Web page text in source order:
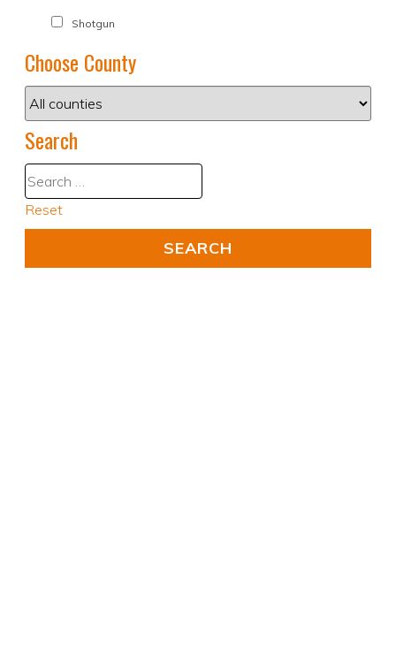
Shotgun
Choose County
Search
Reset